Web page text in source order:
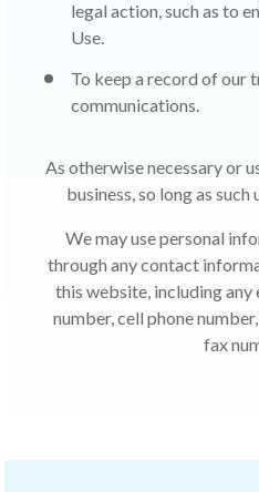
legal action, such as to
Use.
To keep a record of our
communications.
As otherwise necessary or
business, so long as
We may use personal
through any contact
this website, including any
number, cell phone
fax